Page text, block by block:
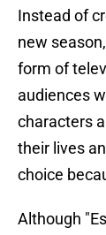
Instead of
new
form of
audiences
characters
their lives
choice
Although